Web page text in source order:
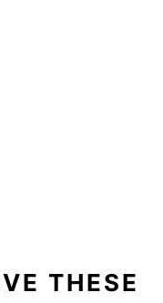
THESE